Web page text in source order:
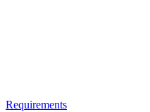
Requirements